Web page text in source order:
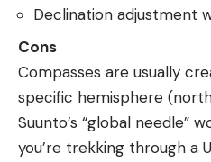
Declination adjustment
Cons
Compasses are usually
specific hemisphere
Suunto’s “global needle”
you’re trekking through a